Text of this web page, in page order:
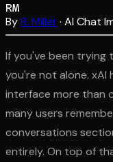
RM
ByR. Miller· AI Chat
If you've been trying
you're not alone.
interface more than
many users
conversations
entirely. On top of